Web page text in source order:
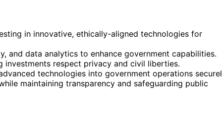
in innovative, ethically-aligned technologies for
and data analytics to enhance government capabilities.
investments respect privacy and civil liberties.
technologies into government operations
maintaining transparency and safeguarding public